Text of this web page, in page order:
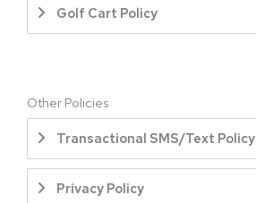
Golf Cart Policy
Other Policies
Transactional SMS/Text Policy
Privacy Policy